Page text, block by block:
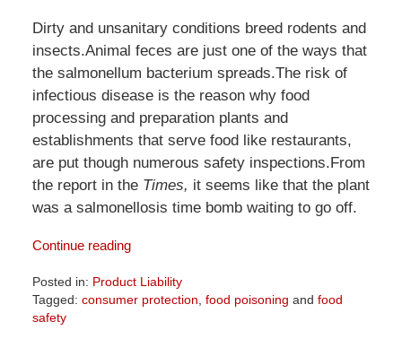
Dirty and unsanitary conditions breed rodents and
insects.Animal feces are just one of the ways that
the salmonellum bacterium spreads.The risk of
infectious disease is the reason why food
processing and preparation plants and
establishments that serve food like restaurants,
are put though numerous safety inspections.From
the report in the Times, it seems like that the plant
was a salmonellosis time bomb waiting to go off.
Continue reading
Posted in: Product Liability
Tagged: consumer protection, food poisoning and food
safety